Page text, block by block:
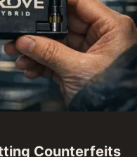
Counterfeits